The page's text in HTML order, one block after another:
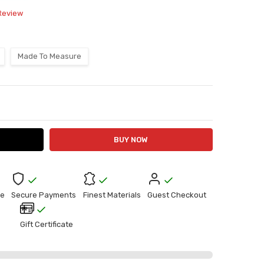
Made To Measure
Secure Payments Finest Materials Guest Checkout
Gift Certificate